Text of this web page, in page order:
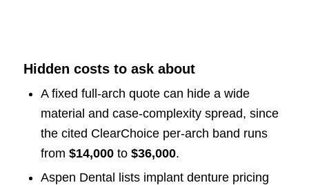
Hidden costs to ask about
A fixed full-arch quote can hide a wide
material and case-complexity spread, since
the cited ClearChoice per-arch band runs
from $14,000to $36,000.
Aspen Dental lists implant denture pricing